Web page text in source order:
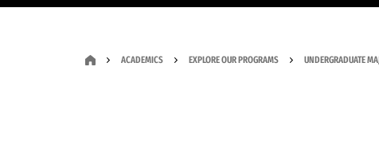
ACADEMICS EXPLORE OUR PROGRAMS UNDERGRADUATE